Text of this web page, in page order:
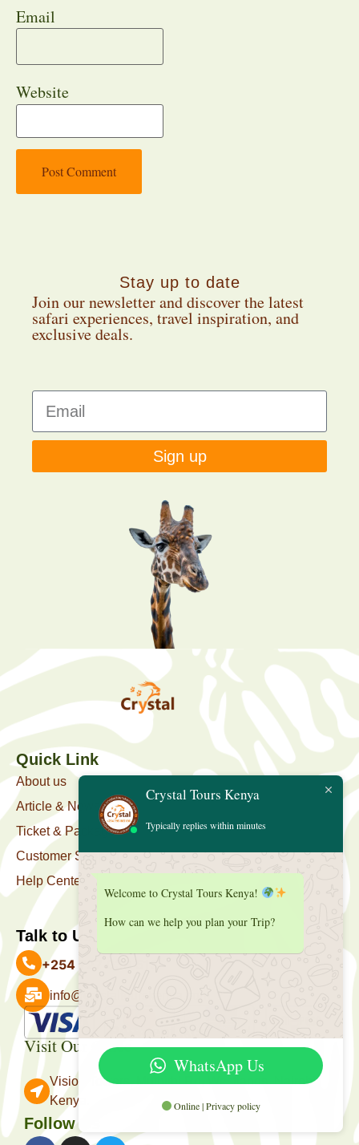
Email
Website
Stay up to date
Join our newsletter and discover the latest
safari experiences, travel inspiration, and
exclusive deals.
Sign up
Quick Link
About us
Article & News
Ticket & Package
Customer Support
Help Center
Talk to Us
+254 727 039 513
info@crystaltourskenya.com
Visit Our Office
Vision Towers, Muthithi Rd, Westlands, Nairobi
Kenya.
Follow Us
Crystal Tours Kenya
Typically replies within minutes
Welcome to Crystal Tours Kenya!
How can we help you plan your Trip?
WhatsApp Us
Online | Privacy policy